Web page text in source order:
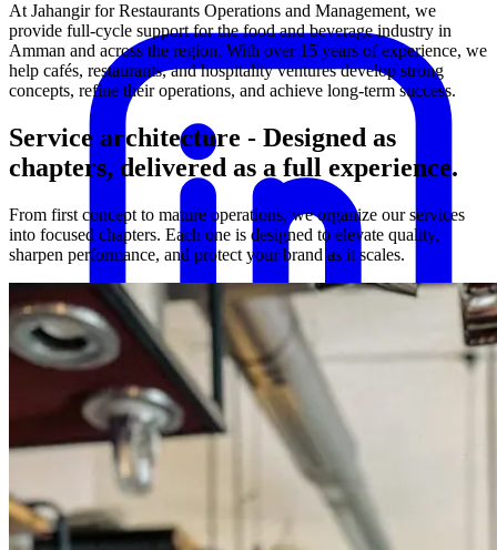
At Jahangir for Restaurants Operations and Management, we
provide full-cycle support for the food and beverage industry in
Amman and across the region. With over 15 years of experience, we
help cafés, restaurants, and hospitality ventures develop strong
concepts, refine their operations, and achieve long-term success.
Service architecture - Designed as
chapters, delivered as a full experience.
From first concept to mature operations, we organize our services
into focused chapters. Each one is designed to elevate quality,
sharpen performance, and protect your brand as it scales.